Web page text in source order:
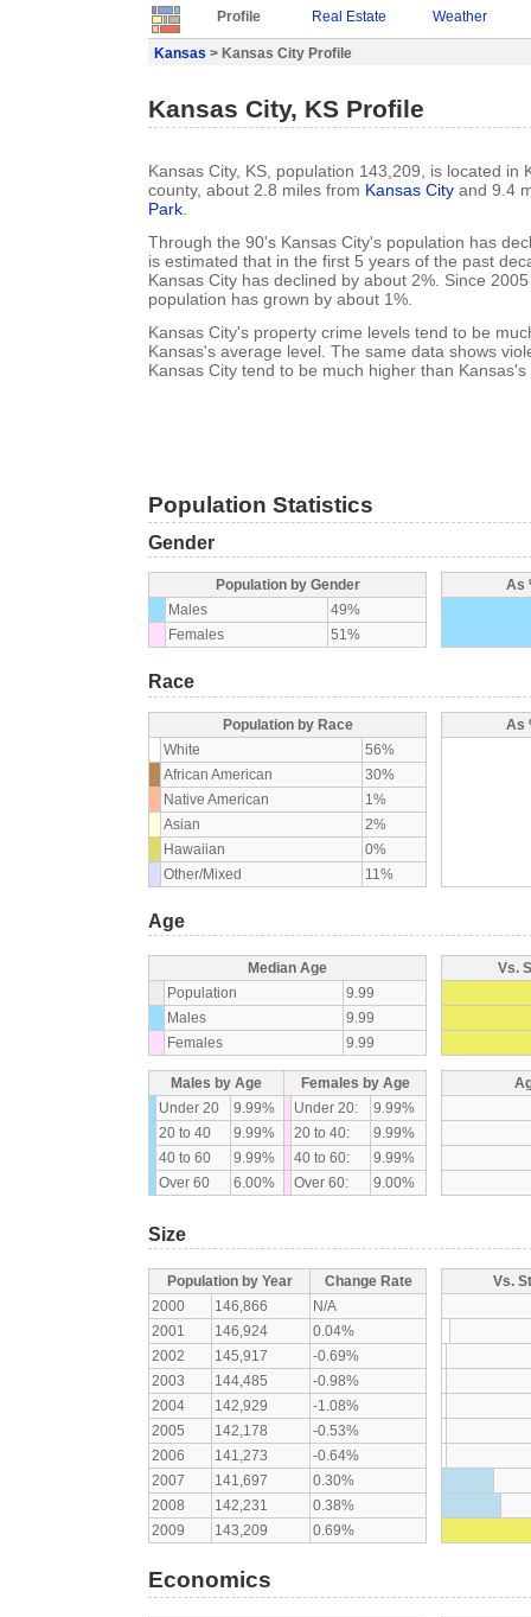
Profile Real Estate Weather
Kansas > Kansas City Profile
Kansas City, KS Profile
Kansas City, KS, population 143,209, is located in
county, about 2.8 miles from Kansas City and 9.4
Park.
Through the 90's Kansas City's population has
is estimated that in the first 5 years of the past
Kansas City has declined by about 2%. Since
population has grown by about 1%.
Kansas City's property crime levels tend to be
Kansas's average level. The same data shows
Kansas City tend to be much higher than
Population Statistics
Gender
Population by Gender
Males
49%
Females
51%
As
Race
Population by Race
White
56%
African American
30%
Native American
1%
Asian
2%
Hawaiian
0%
Other/Mixed
11%
As
Age
Median Age
Population
9.99
Males
9.99
Females
9.99
Vs.
Males by Age
Females by Age
Under 20
9.99% Under 20:
9.99%
20 to 40
9.99% 20 to 40:
9.99%
40 to 60
9.99% 40 to 60:
9.99%
Over 60
6.00% Over 60: 9.00%
Size
Population by Year
Change Rate
2000
146,866
N/A
2001
146,924
0.04%
2002
145,917
-0.69%
2003
144,485
-0.98%
2004
142,929
-1.08%
2005
142,178
-0.53%
2006
141,273
-0.64%
2007
141,697
0.30%
2008
142,231
0.38%
2009
143,209 0.69%
Vs.
Economics